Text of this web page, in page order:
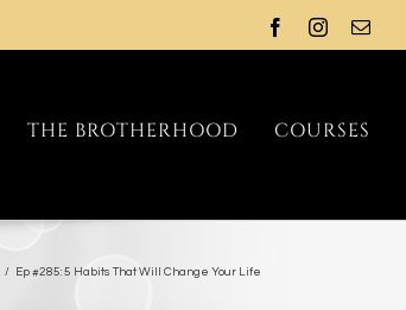
THE BROTHERHOOD COURSES
/ Ep #285: 5 Habits That Will Change Your Life